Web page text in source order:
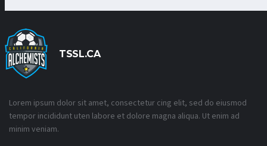
TSSL.CA
Lorem ipsum dolor sit amet, consectetur cing elit, sed do eiusmod
tempor incididunt uten labore et dolore magna aliqua. Ut enim ad
minim veniam.